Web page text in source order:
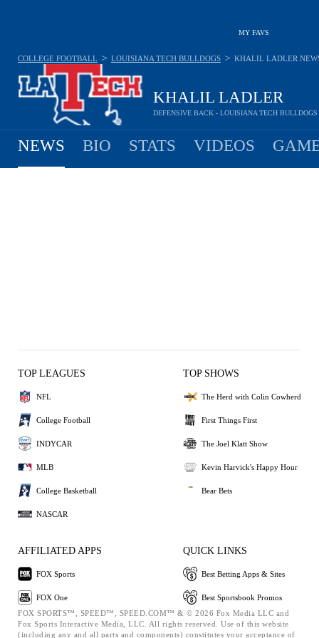
MY FAVS
KHALIL LADLER
DEFENSIVE BACK - LOUISIANA TECH BULLDOGS
COLLEGE FOOTBALL > LOUISIANA TECH BULLDOGS > KHALIL LADLER
NEWS BIO STATS VIDEOS
TOP LEAGUES
NFL
College Football
INDYCAR
MLB
College Basketball
NASCAR
TOP SHOWS
The Herd with Colin Cowherd
First Things First
The Joel Klatt Show
Kevin Harvick's Happy Hour
Bear Bets
AFFILIATED APPS
FOX Sports
FOX One
QUICK LINKS
Best Betting Apps & Sites
Best Sportsbook Promos
FOX SPORTS™, SPEED™, SPEED.COM™ & © 2026 Fox Media LLC and
Fox Sports Interactive Media, LLC. All rights reserved. Use of this website
(including any and all parts and components) constitutes your acceptance of